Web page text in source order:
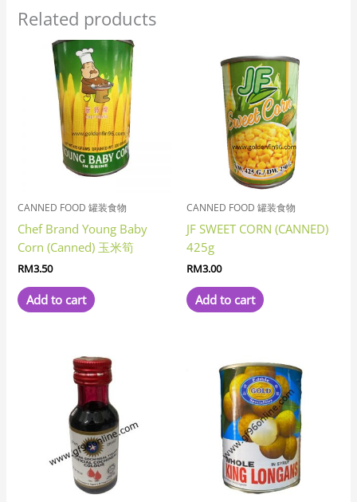
Related products
CANNED FOOD 罐装食物
Chef Brand Young Baby
Corn (Canned) 玉米筍
RM3.50
Add to cart
CANNED FOOD 罐装食物
JF SWEET CORN (CANNED)
425g
RM3.00
Add to cart